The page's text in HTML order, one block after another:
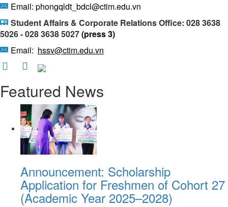
Email: phongqldt_bdcl@ctim.edu.vn
Student Affairs & Corporate Relations Office: 028 3638
5026 - 028 3638 5027(press 3)
Email: hssv@ctim.edu.vn
Featured News
Announcement: Scholarship
Application for Freshmen of Cohort 27
(Academic Year 2025–2028)